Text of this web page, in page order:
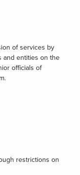
of services by
and entities on the
officials of
restrictions on